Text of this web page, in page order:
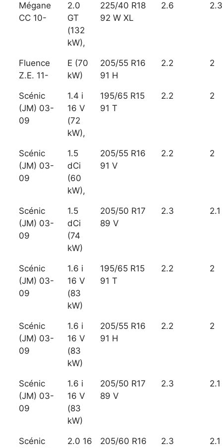
Mégane
CC 10-
2.0
GT
(132
kW),
225/40 R18
92 W XL
2.6 2.3
Fluence
Z.E. 11-
E (70
kW)
205/55 R16
91 H
2.2 2
Scénic
(JM) 03-
09
1.4 i
16 V
(72
kW),
195/65 R15
91 T
2.2 2
Scénic
(JM) 03-
09
1.5
dCi
(60
kW),
205/55 R16
91 V
2.2 2
Scénic
(JM) 03-
09
1.5
dCi
(74
kW)
205/50 R17
89 V
2.3 2.1
Scénic
(JM) 03-
09
1.6 i
16 V
(83
kW)
195/65 R15
91 T
2.2 2
Scénic
(JM) 03-
09
1.6 i
16 V
(83
kW)
205/55 R16
91 H
2.2 2
Scénic
(JM) 03-
09
1.6 i
16 V
(83
kW)
205/50 R17
89 V
2.3 2.1
Scénic
2.0 16
205/60 R16
2.3 2.1